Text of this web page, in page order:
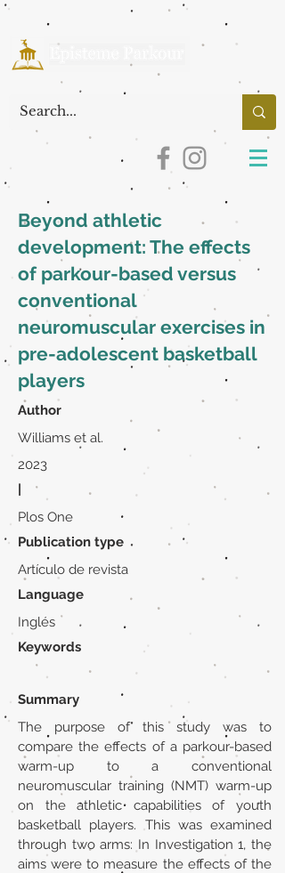
Beyond athletic
development: The effects
of parkour-based versus
conventional
neuromuscular exercises in
pre-adolescent basketball
players
Author
Williams et al.
2023
|
Plos One
Publication type
Artículo de revista
Language
Inglés
Keywords
Summary
The purpose of this study was to
compare the effects of a parkour-based
warm-up to a conventional
neuromuscular training (NMT) warm-up
on the athletic capabilities of youth
basketball players. This was examined
through two arms: In Investigation 1, the
aims were to measure the effects of the